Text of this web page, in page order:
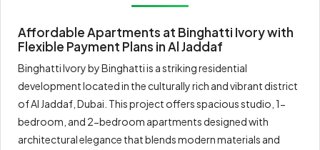
Affordable Apartments at Binghatti Ivory with
Flexible Payment Plans in Al Jaddaf
Binghatti Ivory by Binghatti is a striking residential
development located in the culturally rich and vibrant district
of Al Jaddaf, Dubai. This project offers spacious studio, 1-
bedroom, and 2-bedroom apartments designed with
architectural elegance that blends modern materials and